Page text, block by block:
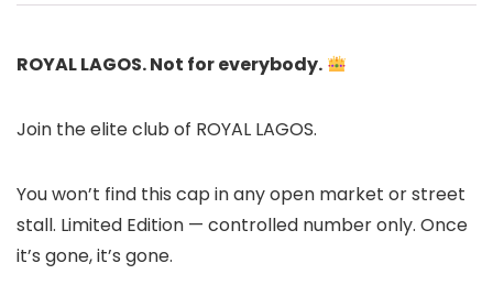
ROYAL LAGOS. Not for everybody.
Join the elite club of ROYAL LAGOS.
You won’t find this cap in any open market or street
stall. Limited Edition — controlled number only. Once
it’s gone, it’s gone.